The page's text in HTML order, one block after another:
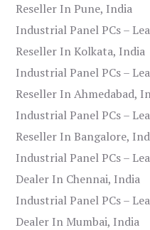
Reseller In Pune, India
Industrial Panel PCs –
Reseller In Kolkata, India
Industrial Panel PCs –
Reseller In Ahmedabad,
Industrial Panel PCs –
Reseller In Bangalore,
Industrial Panel PCs –
Dealer In Chennai, India
Industrial Panel PCs –
Dealer In Mumbai, India